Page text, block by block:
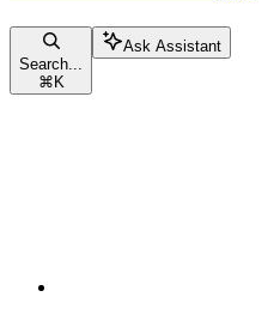
Search...
⌘ K
Ask Assistant